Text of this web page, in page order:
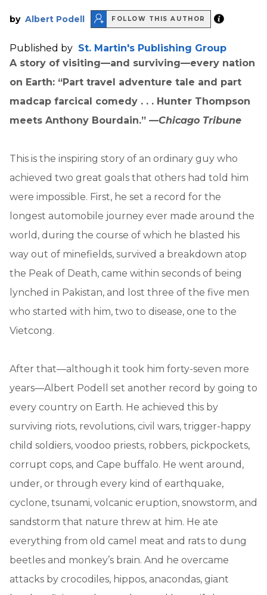
by Albert Podell FOLLOW THIS AUTHOR
Published by St. Martin's Publishing Group
A story of visiting—and surviving—every nation
on Earth: “Part travel adventure tale and part
madcap farcical comedy . . . Hunter Thompson
meets Anthony Bourdain.” —Chicago Tribune
This is the inspiring story of an ordinary guy who
achieved two great goals that others had told him
were impossible. First, he set a record for the
longest automobile journey ever made around the
world, during the course of which he blasted his
way out of minefields, survived a breakdown atop
the Peak of Death, came within seconds of being
lynched in Pakistan, and lost three of the five men
who started with him, two to disease, one to the
Vietcong.
After that—although it took him forty-seven more
years—Albert Podell set another record by going to
every country on Earth. He achieved this by
surviving riots, revolutions, civil wars, trigger-happy
child soldiers, voodoo priests, robbers, pickpockets,
corrupt cops, and Cape buffalo. He went around,
under, or through every kind of earthquake,
cyclone, tsunami, volcanic eruption, snowstorm, and
sandstorm that nature threw at him. He ate
everything from old camel meat and rats to dung
beetles and monkey’s brain. And he overcame
attacks by crocodiles, hippos, anacondas, giant